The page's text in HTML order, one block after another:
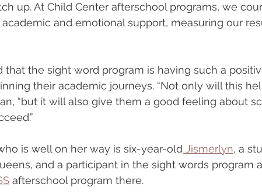
up. At Child Center afterschool programs, we
and emotional support, measuring our
that the sight word program is having such a
their academic journeys. “Not only will this
“but it will also give them a good feeling about
is well on her way is six-year-old Jismerlyn, a
and a participant in the sight words program
afterschool program there.